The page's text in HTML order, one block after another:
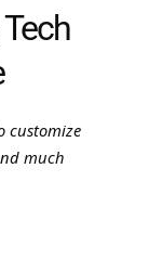
customize
much